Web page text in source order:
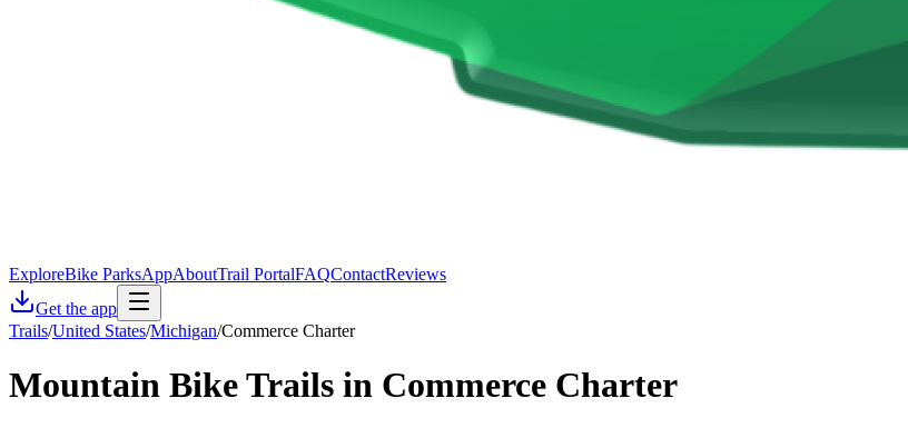
ExploreBike ParksAppAboutTrail PortalFAQContactReviews
Get the app
Trails/United States/Michigan/Commerce Charter
Mountain Bike Trails in Commerce Charter